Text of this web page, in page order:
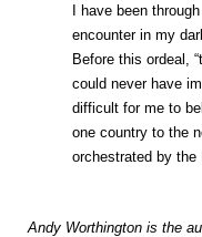
I have been
encounter in my
Before this ordeal,
could never have
difficult for me to
one country to the
orchestrated by the
Andy Worthington is the